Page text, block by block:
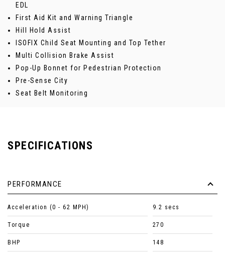
EDL
First Aid Kit and Warning Triangle
Hill Hold Assist
ISOFIX Child Seat Mounting and Top Tether
Multi Collision Brake Assist
Pop-Up Bonnet for Pedestrian Protection
Pre-Sense City
Seat Belt Monitoring
SPECIFICATIONS
PERFORMANCE
Acceleration (0 - 62 MPH) 9.2 secs
Torque 270
BHP 148